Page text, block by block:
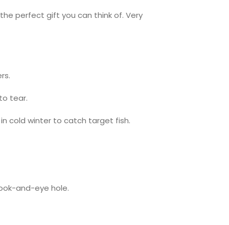
perfect gift you can think of. Very
tear.
in cold winter to catch target fish.
and-eye hole.